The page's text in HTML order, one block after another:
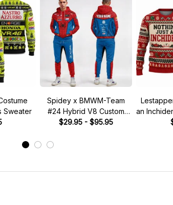
Sweater
Spidey x BMWM-Team
#24 Hybrid V8 Custom
Racing Tracksuit
$29.95 - $95.95
an
Ugly